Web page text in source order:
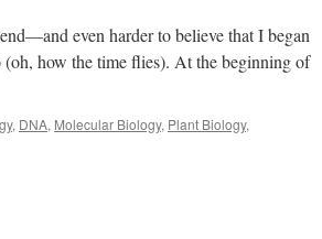
even harder to believe that I began
(oh, how the time flies). At the beginning of
, DNA, Molecular Biology, Plant Biology,